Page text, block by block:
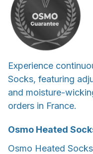
Experience
Socks, featuring
and moisture-
orders in France.
Osmo Heated
Osmo Heated